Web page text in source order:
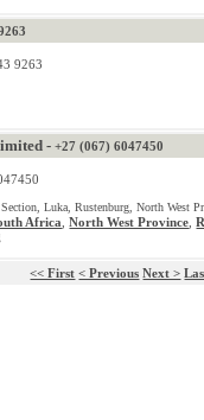
9263
-+27 (067) 6047450
Luka, Rustenburg, North West
Africa ,North West Province ,
<< First < Previous Next >